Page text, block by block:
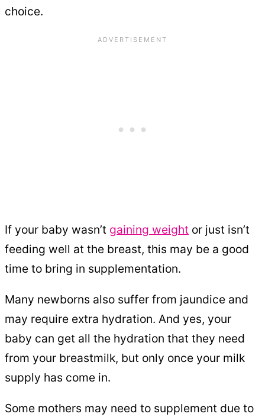
choice.
If your baby wasn’t gaining weight or just isn’t
feeding well at the breast, this may be a good
time to bring in supplementation.
Many newborns also suffer from jaundice and
may require extra hydration. And yes, your
baby can get all the hydration that they need
from your breastmilk, but only once your milk
supply has come in.
Some mothers may need to supplement due to